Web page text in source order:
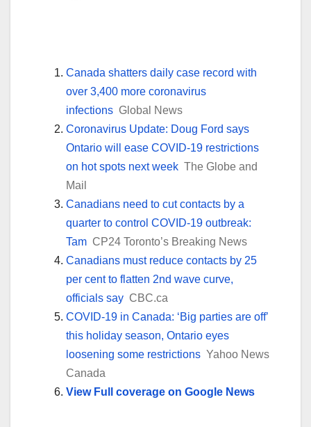
Canada shatters daily case record with
over 3,400 more coronavirus
infections Global News
Coronavirus Update: Doug Ford says
Ontario will ease COVID-19 restrictions
on hot spots next week The Globe and
Mail
Canadians need to cut contacts by a
quarter to control COVID-19 outbreak:
Tam CP24 Toronto’s Breaking News
Canadians must reduce contacts by 25
per cent to flatten 2nd wave curve,
officials say CBC.ca
COVID-19 in Canada: ‘Big parties are off’
this holiday season, Ontario eyes
loosening some restrictions Yahoo News
Canada
View Full coverage on Google News